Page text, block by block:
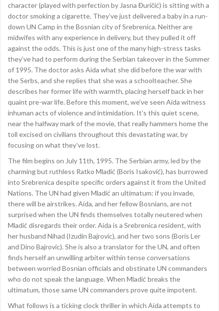
character (played with perfection by Jasna Đuričić) is sitting with a
doctor smoking a cigarette. They’ve just delivered a baby in a run-
down UN Camp in the Bosnian city of Srebrenica. Neither are
midwifes with any experience in delivery, but they pulled it off
against the odds. This is just one of the many high-stress tasks
they’ve had to perform during the Serbian takeover in the Summer
of 1995. The doctor asks Aida what she did before the war with
the Serbs, and she replies that she was a schoolteacher. She
describes her former life with warmth, placing herself back in her
quaint pre-war life. Before this moment, we’ve seen Aida witness
inhuman acts of violence and intimidation. It’s this quiet scene,
near the halfway mark of the movie, that really hammers home the
toll excised on civilians throughout this devastating war, by
focusing on what they’ve lost.
The film begins on July 11th, 1995. The Serbian army, led by the
charming but ruthless Ratko Mladić (Boris Isaković), has burrowed
into Srebrenica despite specific orders against it from the United
Nations. The UN had given Mladić an ultimatum: if you invade,
there will be airstrikes. Aida, and her fellow Bosnians, are not
surprised when the UN finds themselves totally neutered when
Mladić disregards their order. Aida is a Srebrenica resident, with
her husband Nihad (Izudin Bajrovic), and her two sons (Boris Ler
and Dino Bajrovic). She is also a translator for the UN, and often
finds herself an unwilling arbiter within tense conversations
between worried Bosnian officials and obstinate UN commanders
who do not speak the language. When Mladić breaks the
ultimatum, those same UN commanders prove quite impotent.
What follows is a ticking clock thriller in which Aida attempts to